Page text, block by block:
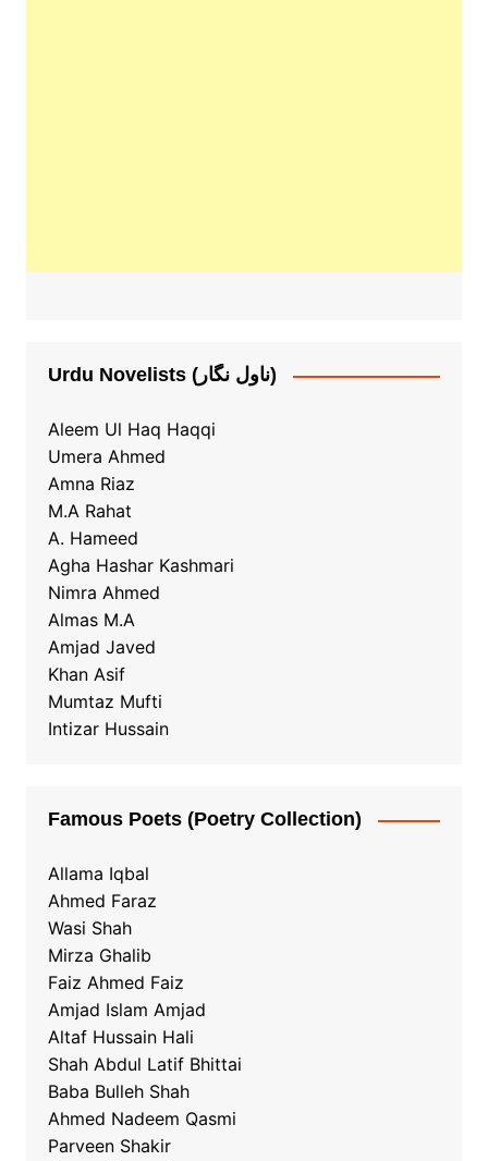
Urdu Novelists (ناول نگار)
Aleem Ul Haq Haqqi
Umera Ahmed
Amna Riaz
M.A Rahat
A. Hameed
Agha Hashar Kashmari
Nimra Ahmed
Almas M.A
Amjad Javed
Khan Asif
Mumtaz Mufti
Intizar Hussain
Famous Poets (Poetry Collection)
Allama Iqbal
Ahmed Faraz
Wasi Shah
Mirza Ghalib
Faiz Ahmed Faiz
Amjad Islam Amjad
Altaf Hussain Hali
Shah Abdul Latif Bhittai
Baba Bulleh Shah
Ahmed Nadeem Qasmi
Parveen Shakir